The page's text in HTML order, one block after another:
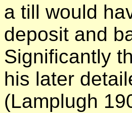
a till would
deposit and
Significantly
his later
(Lamplugh